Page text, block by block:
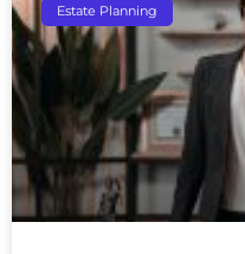
Estate Planning